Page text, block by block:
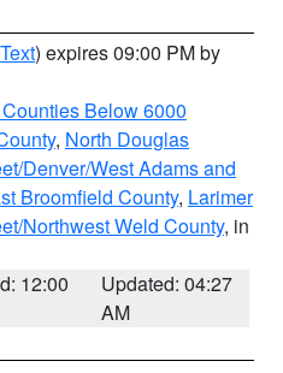
) expires 09:00 PM by
Below 6000
, North Douglas
Denver/West Adams and
Broomfield County, Larimer
Northwest Weld County, in
12:00
Updated: 04:27
AM